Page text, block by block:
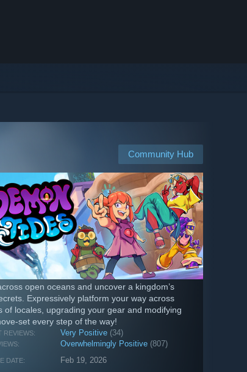
Community Hub
open oceans and uncover a kingdom’s
Expressively platform your way across
of locales, upgrading your gear and modifying
set every step of the way!
REVIEWS: Very Positive (34)
Overwhelmingly Positive (807)
DATE: Feb 19, 2026